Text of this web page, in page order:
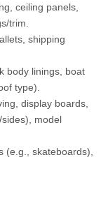
ceiling panels,
trim.
shipping
body linings, boat
type).
display boards,
model
(e.g., skateboards),